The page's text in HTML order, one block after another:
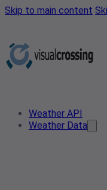
Skip to main content
Weather API
Weather Data